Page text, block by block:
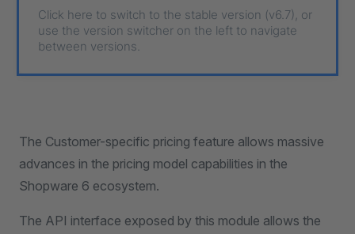
Click here to switch to the stable version (v6.7), or
use the version switcher on the left to navigate
between versions.
The Customer-specific pricing feature allows massive
advances in the pricing model capabilities in the
Shopware 6 ecosystem.
The API interface exposed by this module allows the